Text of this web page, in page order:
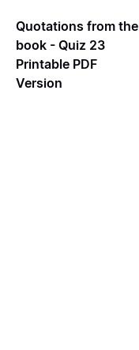
Quotations from the
book - Quiz 23
Printable PDF
Version